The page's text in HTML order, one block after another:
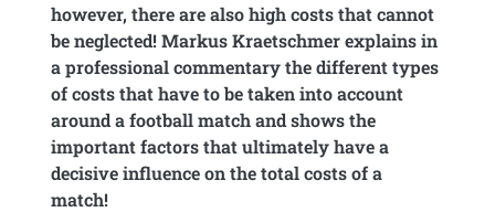
however, there are also high costs that cannot
be neglected! Markus Kraetschmer explains in
a professional commentary the different types
of costs that have to be taken into account
around a football match and shows the
important factors that ultimately have a
decisive influence on the total costs of a
match!